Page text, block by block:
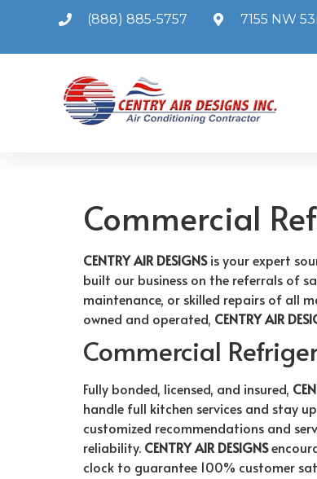
(888) 885-5757 7155 NW
Commercial
CENTRY AIR DESIGNSis your expert
built our business on the referrals of
maintenance, or skilled repairs of all
owned and operated, CENTRY AIR
Commercial
Fully bonded, licensed, and insured,
handle full kitchen services and stay
customized recommendations and
reliability. CENTRY AIR DESIGNS
clock to guarantee 100% customer